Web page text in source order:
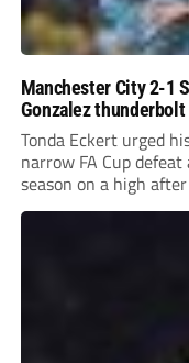
Manchester City 2-1
Gonzalez
Tonda Eckert urged
narrow FA Cup
season on a high